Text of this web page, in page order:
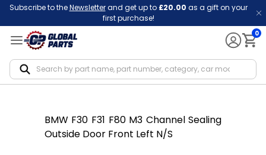
Subscribe to theNewsletterand get up to £20.00 as a gift on your
first purchase!
0
BMW F30 F31 F80 M3 Channel Sealing
Outside Door Front Left N/S